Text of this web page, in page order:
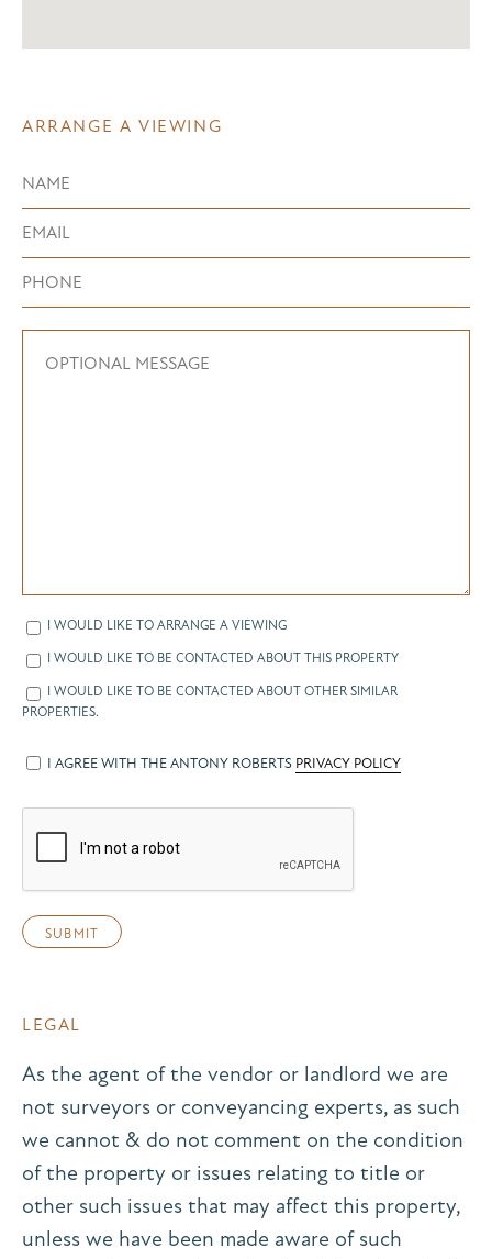
ARRANGE A VIEWING
I WOULD LIKE TO ARRANGE A VIEWING
I WOULD LIKE TO BE CONTACTED ABOUT THIS PROPERTY
I WOULD LIKE TO BE CONTACTED ABOUT OTHER SIMILAR
PROPERTIES.
I AGREE WITH THE ANTONY ROBERTS PRIVACY POLICY
LEGAL
As the agent of the vendor or landlord we are
not surveyors or conveyancing experts, as such
we cannot & do not comment on the condition
of the property or issues relating to title or
other such issues that may affect this property,
unless we have been made aware of such